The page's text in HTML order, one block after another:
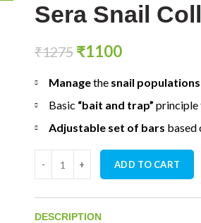
Sera Snail
₹1275 Original
was:
₹1275.
₹1100Current
is:
₹1100.
Managethe snail populations
Basic “bait and trap” principle
Adjustable set of bars based
Sera Snail Collect quantity
ADD TO CART
DESCRIPTION